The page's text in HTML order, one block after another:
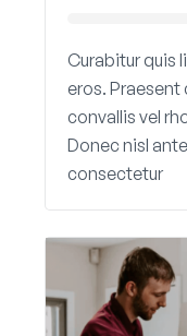
Curabitur quis
eros.
convallis vel
Donec nisl
consectetur